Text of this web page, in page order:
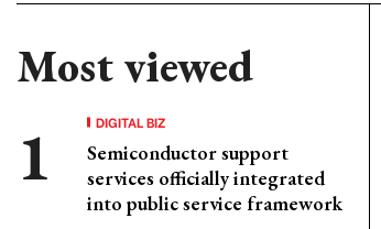
Most viewed
DIGITAL BIZ
Semiconductor support
services officially integrated
into public service framework